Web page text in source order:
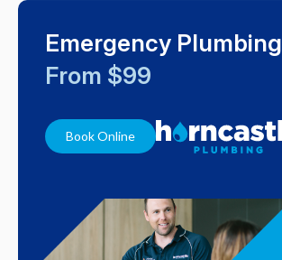
Emergency Plumbing
From $99
Book Online